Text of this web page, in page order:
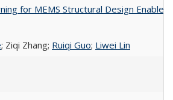
for MEMS Structural Design
; Ziqi Zhang; Ruiqi Guo; Liwei Lin